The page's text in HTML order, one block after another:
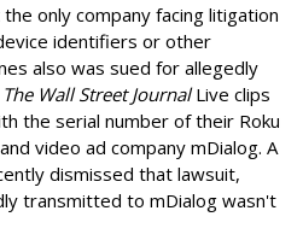
only company facing litigation
identifiers or other
also was sued for allegedly
The Wall Street JournalLive clips
the serial number of their Roku
video ad company mDialog. A
dismissed that lawsuit,
transmitted to mDialog wasn't